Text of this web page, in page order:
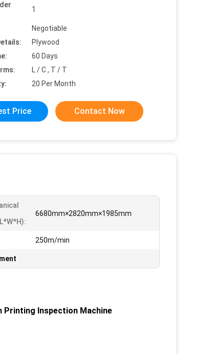
1
Negotiable
Plywood
60 Days
L / C , T / T
20 Per Month
Price Contact Now
6680mm×2820mm×1985mm
250m/min
Printing Inspection Machine